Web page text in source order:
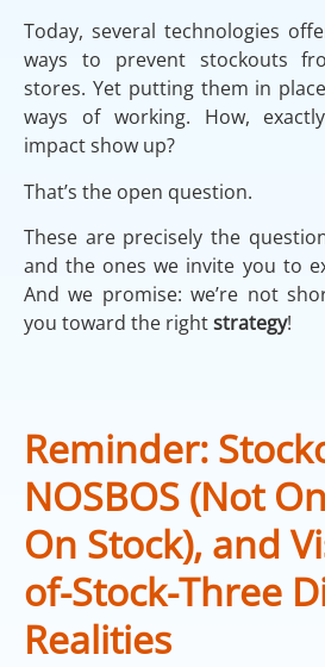
Today, several technologies
ways to prevent stockouts
stores. Yet putting them in
ways of working. How,
impact show up?
That’s the open question.
These are precisely the
and the ones we invite you to
And we promise: we’re not
you toward the rightstrategy!
Reminder:
NOSBOS (Not
On Stock), and
of-Stock-Three
Realities